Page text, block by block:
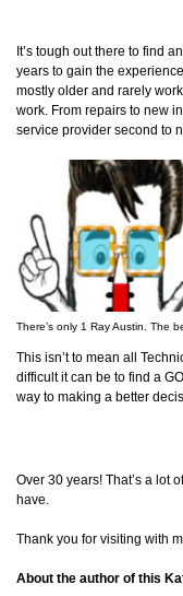
It’s tough out there to find
years to gain the
mostly older and rarely
work. From repairs to new
service provider second to
There’s only 1 Ray Austin. The
This isn’t to mean all
difficult it can be to find a
way to making a better
Over 30 years! That’s a lot
have.
Thank you for visiting with
About the author of this